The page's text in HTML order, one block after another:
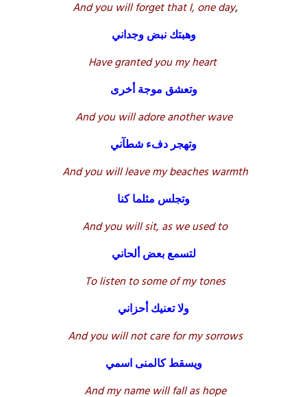
And you will forget that I, one day,
وهبتك نبض وجداني
Have granted you my heart
وتعشق موجة أخرى
And you will adore another wave
وتهجر دفء شطآني
And you will leave my beaches warmth
وتجلس مثلما كنا
And you will sit, as we used to
لتسمع بعض ألحاني
To listen to some of my tones
ولا تعنيك أحزاني
And you will not care for my sorrows
ويسقط كالمنى اسمي
And my name will fall as hope